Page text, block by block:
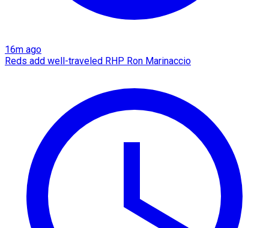
16m ago
Reds add well-traveled RHP Ron Marinaccio